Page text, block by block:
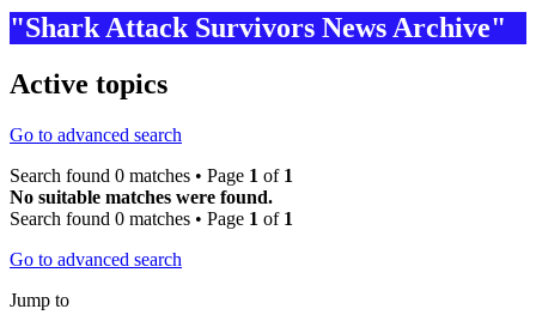
"Shark Attack Survivors News Archive"
Active topics
Go to advanced search
Search found 0 matches • Page 1 of 1
No suitable matches were found.
Search found 0 matches • Page 1 of 1
Go to advanced search
Jump to